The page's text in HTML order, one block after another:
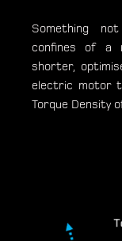
Something
confines of a
shorter,
electric motor
Torque Density